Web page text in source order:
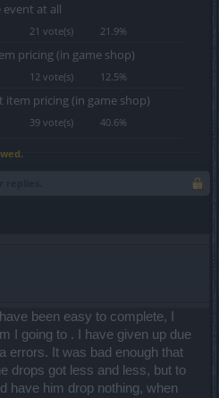
at all
21 vote(s) 21.9%
pricing (in game shop)
12 vote(s) 12.5%
item pricing (in game shop)
39 vote(s) 40.6%
been easy to complete, I
I going to . I have given up due
errors. It was bad enough that
drops got less and less, but to
have him drop nothing, when